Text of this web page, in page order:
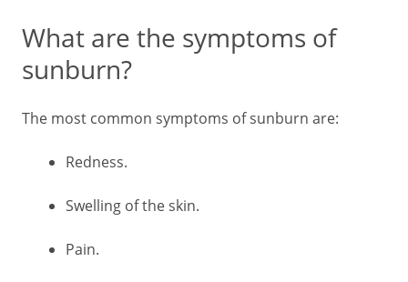
What are the symptoms of
sunburn?
The most common symptoms of sunburn are:
Redness.
Swelling of the skin.
Pain.